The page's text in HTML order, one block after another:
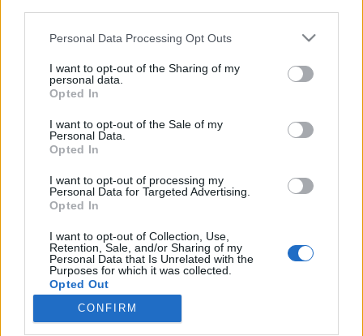
Please note that this website/app uses one or more Google
not limited to your visit or usage behaviour. You may click to
grant or deny consent to Google and its third-party tags to
use your data for below specified purposes in below Google
consent section.
Personal Data Processing Opt Outs
I want to opt-out of the Sharing of my
personal data.
Opted In
I want to opt-out of the Sale of my
Personal Data.
Opted In
I want to opt-out of processing my
Personal Data for Targeted Advertising.
Opted In
I want to opt-out of Collection, Use,
Retention, Sale, and/or Sharing of my
Personal Data that Is Unrelated with the
Purposes for which it was collected.
Opted Out
CONFIRM
Szabadjára engedett fantázia -
belga-magyar improvizációs est a
trecorder•2022. november 20.
(X) A Zene Háza Tabula Rasa néven indított
sorozatában a címnek megfelelően üres lappal, a
nulláról indít három zenész, akik másfél nap
próbafolyamat után a második estén adnak egy
improvizatív koncertet. A Tabula Rasa nem titkolt
célja, hogy friss zenei kifejezésmódok feltárására,
műfajoktól…